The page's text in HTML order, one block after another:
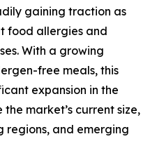
gaining traction as
food allergies and
With a growing
free meals, this
expansion in the
the market’s current size,
regions, and emerging